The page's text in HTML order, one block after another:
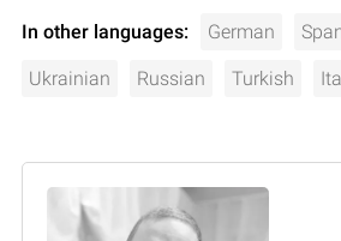
In other languages: German
Ukrainian Russian Turkish